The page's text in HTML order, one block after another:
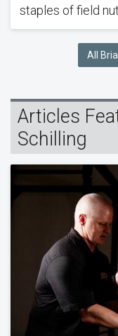
staples of field
All
Articles
Schilling